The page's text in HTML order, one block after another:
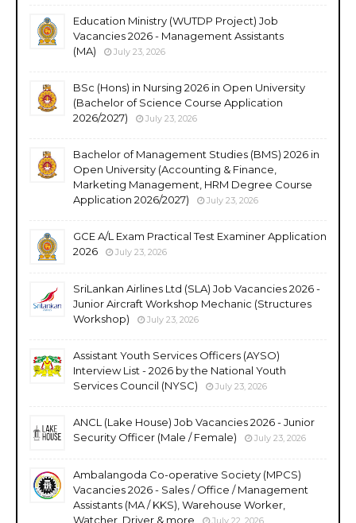
Education Ministry (WUTDP Project) Job
Vacancies 2026 - Management Assistants
(MA)
July 23, 2026
BSc (Hons) in Nursing 2026 in Open University
(Bachelor of Science Course Application
2026/2027)
July 23, 2026
Bachelor of Management Studies (BMS) 2026 in
Open University (Accounting & Finance,
Marketing Management, HRM Degree Course
Application 2026/2027)
July 23, 2026
GCE A/L Exam Practical Test Examiner Application
2026
July 23, 2026
SriLankan Airlines Ltd (SLA) Job Vacancies 2026 -
Junior Aircraft Workshop Mechanic (Structures
Workshop)
July 23, 2026
Assistant Youth Services Officers (AYSO)
Interview List - 2026 by the National Youth
Services Council (NYSC)
July 23, 2026
ANCL (Lake House) Job Vacancies 2026 - Junior
Security Officer (Male / Female)
July 23, 2026
Ambalangoda Co-operative Society (MPCS)
Vacancies 2026 - Sales / Office / Management
Assistants (MA / KKS), Warehouse Worker,
Watcher, Driver & more
July 22, 2026